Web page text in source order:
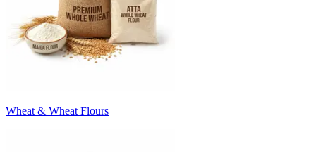
Wheat & Wheat Flours